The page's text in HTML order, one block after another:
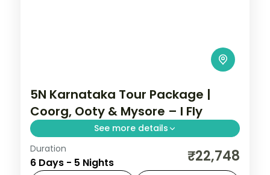
5N Karnataka Tour Package |
Coorg, Ooty & Mysore – I Fly
See more details
Five nights from Coorg's Abbey Falls to
the Ooty hills and the illuminated Mysore
Duration
6 Days - 5 Nights ₹22,748